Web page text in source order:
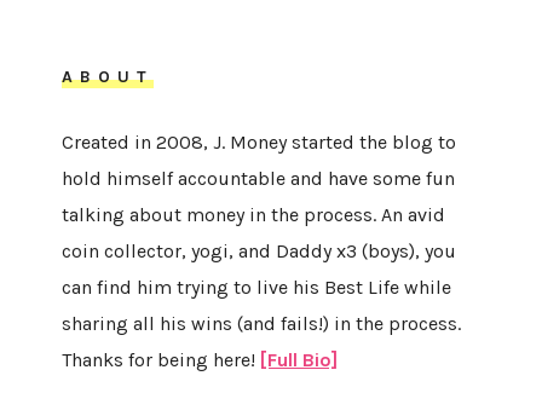
ABOUT
Created in 2008, J. Money started the blog to
hold himself accountable and have some fun
talking about money in the process. An avid
coin collector, yogi, and Daddy x3 (boys), you
can find him trying to live his Best Life while
sharing all his wins (and fails!) in the process.
Thanks for being here! [Full Bio]